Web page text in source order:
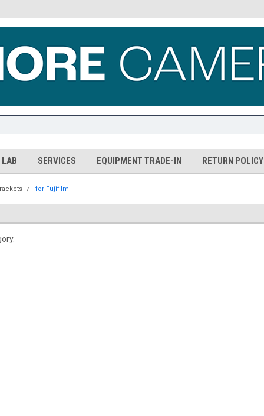
LAB SERVICES EQUIPMENT TRADE-IN RETURN POLICY
for Fujifilm